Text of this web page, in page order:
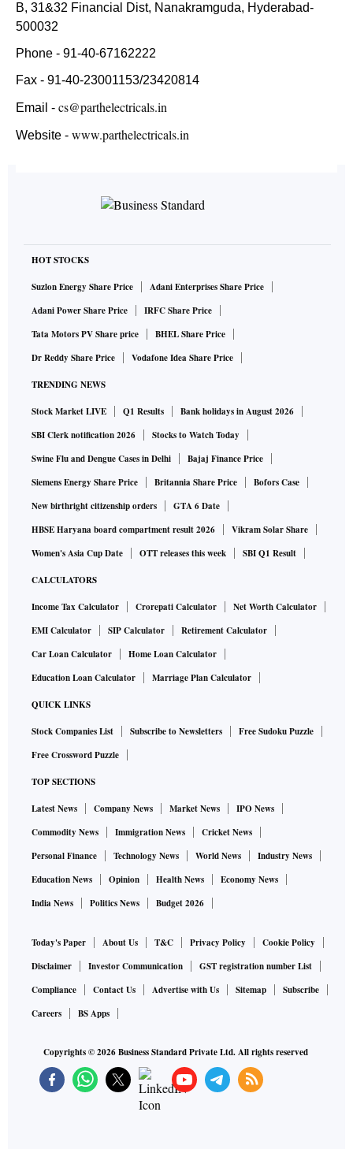
B, 31&32 Financial Dist, Nanakramguda, Hyderabad-
500032
Phone - 91-40-67162222
Fax - 91-40-23001153/23420814
Email - cs@parthelectricals.in
Website - www.parthelectricals.in
HOT STOCKS
Suzlon Energy Share Price
Adani Enterprises Share Price
Adani Power Share Price
IRFC Share Price
Tata Motors PV Share price
BHEL Share Price
Dr Reddy Share Price
Vodafone Idea Share Price
TRENDING NEWS
Stock Market LIVE Q1 Results
Bank holidays in August 2026
SBI Clerk notification 2026
Stocks to Watch Today
Swine Flu and Dengue Cases in Delhi
Bajaj Finance Price
Siemens Energy Share Price
Britannia Share Price
Bofors Case
New birthright citizenship orders
GTA 6 Date
HBSE Haryana board compartment result 2026
Vikram Solar Share
Women's Asia Cup Date
OTT releases this week SBI Q1 Result
CALCULATORS
Income Tax Calculator Crorepati Calculator
Net Worth Calculator
EMI Calculator
SIP Calculator
Retirement Calculator
Car Loan Calculator
Home Loan Calculator
Education Loan Calculator
Marriage Plan Calculator
QUICK LINKS
Stock Companies List Subscribe to Newsletters
Free Sudoku Puzzle
Free Crossword Puzzle
TOP SECTIONS
Latest News Company News Market News
IPO News
Commodity News
Immigration News
Cricket News
Personal Finance
Technology News World News
Industry News
Education News
Opinion Health News
Economy News
India News
Politics News Budget 2026
Today's Paper About Us T&C Privacy Policy
Cookie Policy
Disclaimer
Investor Communication
GST registration number List
Compliance
Contact Us Advertise with Us Sitemap
Subscribe
Careers
BS Apps
Copyrights ©2026Business Standard Private Ltd. All rights reserved